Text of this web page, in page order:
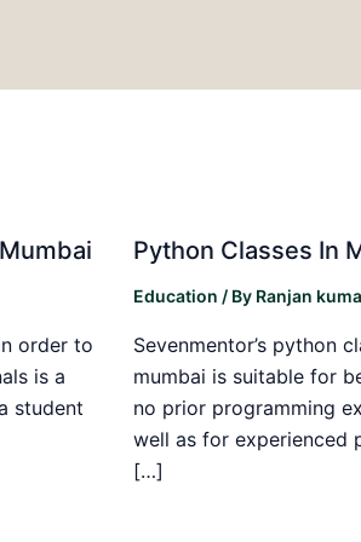
order to
is a
student
Python Classes In
Education / By Ranjan
Sevenmentor’s python
mumbai is suitable for
no prior programming
well as for experienced
[…]